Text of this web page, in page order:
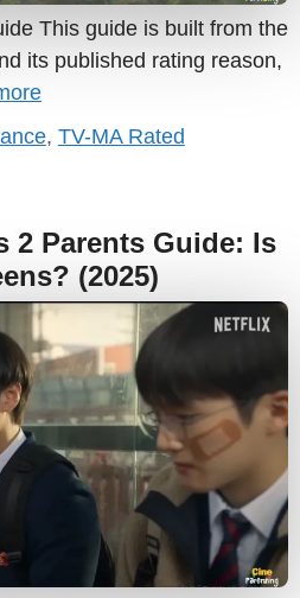
This guide is built from the
its published rating reason,
, TV-MA Rated
2 Parents Guide: Is
(2025)